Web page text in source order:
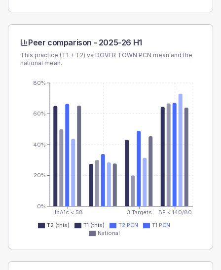
Peer comparison - 2025-26 H1
This practice (T1 + T2) vs DOVER TOWN PCN mean and the
national mean.
HbA1c < 58 3 Targets BP < 140/80
0%
20%
40%
60%
80%
T2 (this) T1 (this) T2 PCN
T1 PCN
National